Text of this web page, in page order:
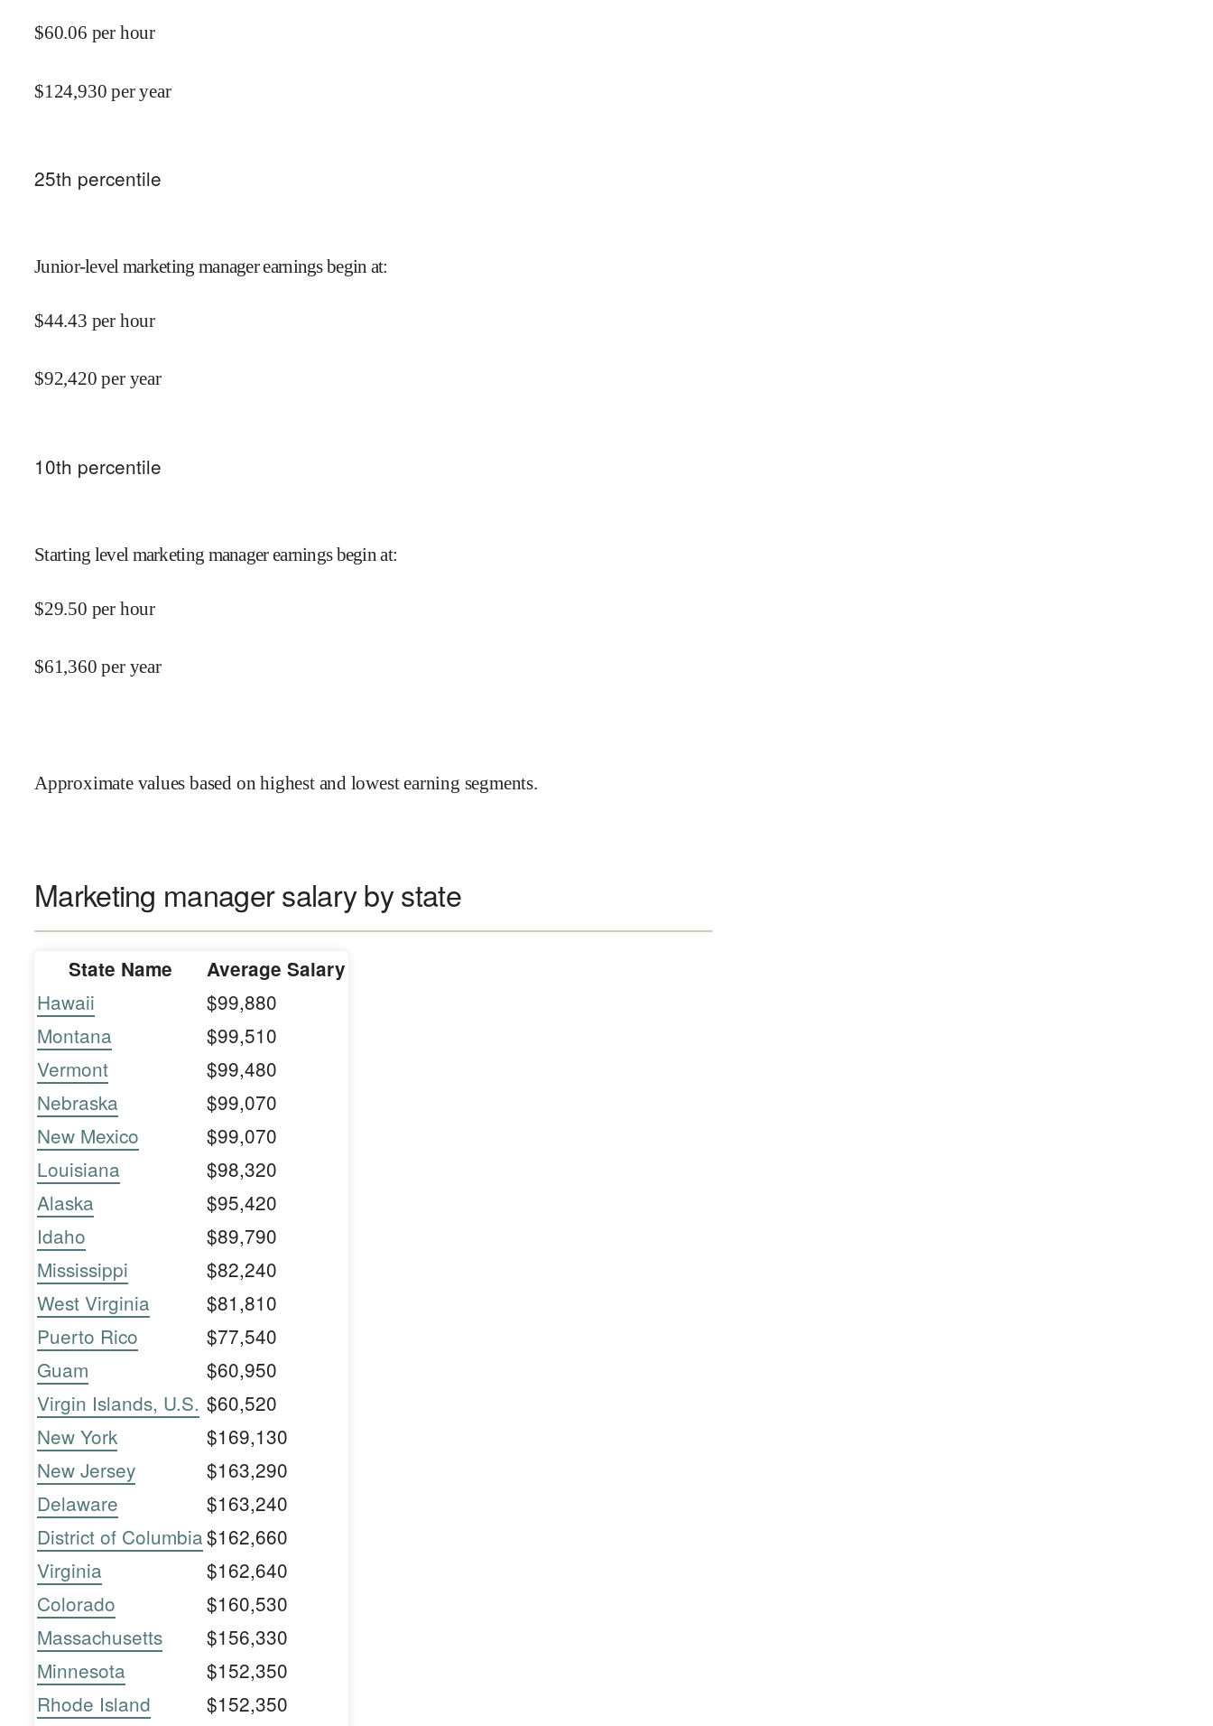
$60.06 per hour
$124,930 per year
25th percentile
Junior-level marketing manager earnings begin at:
$44.43 per hour
$92,420 per year
10th percentile
Starting level marketing manager earnings begin at:
$29.50 per hour
$61,360 per year
Approximate values based on highest and lowest earning segments.
Marketing manager salary by state
State Name Average Salary
Hawaii
$99,880
Montana
$99,510
Vermont
$99,480
Nebraska
$99,070
New Mexico
$99,070
Louisiana
$98,320
Alaska
$95,420
Idaho
$89,790
Mississippi
$82,240
West Virginia
$81,810
Puerto Rico
$77,540
Guam
$60,950
Virgin Islands, U.S. $60,520
New York
$169,130
New Jersey
$163,290
Delaware
$163,240
District of Columbia$162,660
Virginia
$162,640
Colorado
$160,530
Massachusetts
$156,330
Minnesota
$152,350
Rhode Island
$152,350